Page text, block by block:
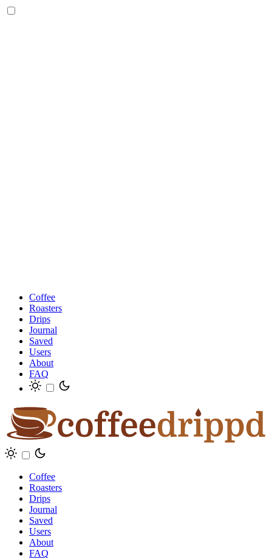
Coffee
Roasters
Drips
Journal
Saved
Users
About
FAQ
Coffee
Roasters
Drips
Journal
Saved
Users
About
FAQ